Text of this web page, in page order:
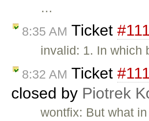
…
8:35 AM Ticket
invalid: 1. In which
8:32 AM Ticket
closed by Piotrek
wontfix: But what